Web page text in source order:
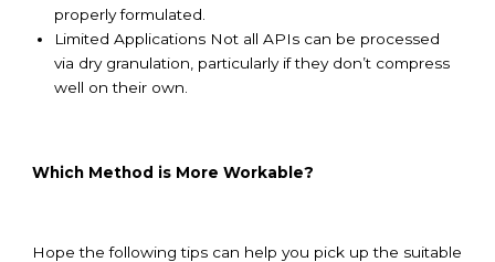
properly formulated.
Limited Applications Not all APIs can be processed
via dry granulation, particularly if they don’t compress
well on their own.
Which Method is More Workable?
Hope the following tips can help you pick up the suitable